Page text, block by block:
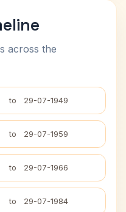
across the
to 29-07-1949
to 29-07-1959
to 29-07-1966
to 29-07-1984